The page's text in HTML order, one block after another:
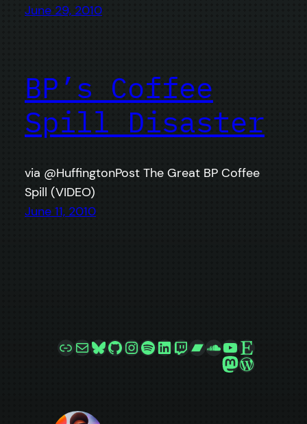
June 29, 2010
BP’s Coffee
Spill Disaster
via @HuffingtonPost The Great BP Coffee
Spill (VIDEO)
June 11, 2010
LinkMailBluesky
GitHub
Instagram
Spotify
LinkedIn
Twitch
Bandcamp
SoundCloud
YouTube
Etsy
Mastodon